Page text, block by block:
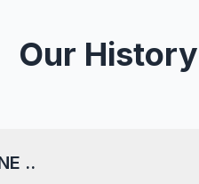
Our History
..